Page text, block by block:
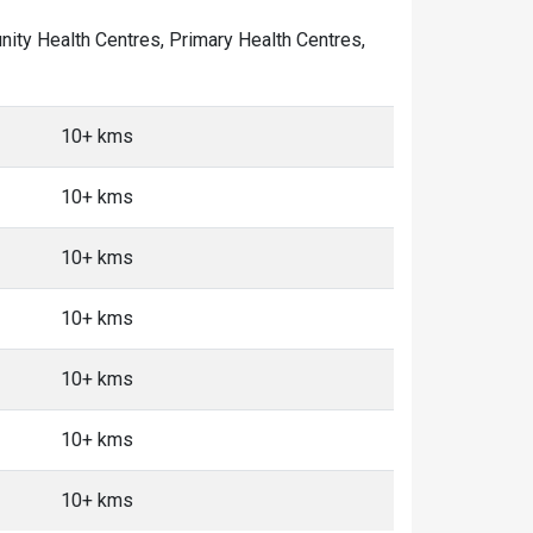
Health Centres, Primary Health Centres,
10+ kms
10+ kms
10+ kms
10+ kms
10+ kms
10+ kms
10+ kms